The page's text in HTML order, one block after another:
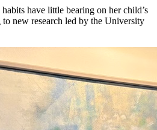
have little bearing on her child’s
to new research led by the University